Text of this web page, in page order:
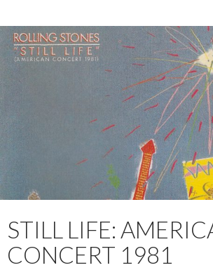
STILL LIFE:
CONCERT 1981